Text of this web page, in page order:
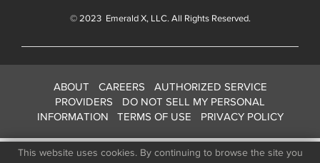
This website uses cookies. By continuing to browse the site you
© 2023 Emerald X, LLC. All Rights Reserved.
ABOUT CAREERS
AUTHORIZED SERVICE
PROVIDERS
DO NOT SELL MY PERSONAL
INFORMATION
TERMS OF USE PRIVACY POLICY